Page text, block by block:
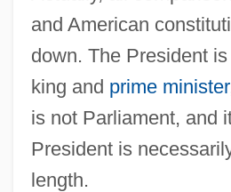
and American
down. The President
king and prime minister
is not Parliament, and
President is
length.